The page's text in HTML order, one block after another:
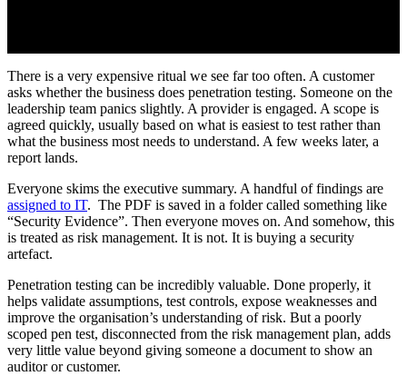
There is a very expensive ritual we see far too often. A customer
asks whether the business does penetration testing. Someone on the
leadership team panics slightly. A provider is engaged. A scope is
agreed quickly, usually based on what is easiest to test rather than
what the business most needs to understand. A few weeks later, a
report lands.
Everyone skims the executive summary. A handful of findings are
assigned to IT. The PDF is saved in a folder called something like
“Security Evidence”. Then everyone moves on. And somehow, this
is treated as risk management. It is not. It is buying a security
artefact.
Penetration testing can be incredibly valuable. Done properly, it
helps validate assumptions, test controls, expose weaknesses and
improve the organisation’s understanding of risk. But a poorly
scoped pen test, disconnected from the risk management plan, adds
very little value beyond giving someone a document to show an
auditor or customer.